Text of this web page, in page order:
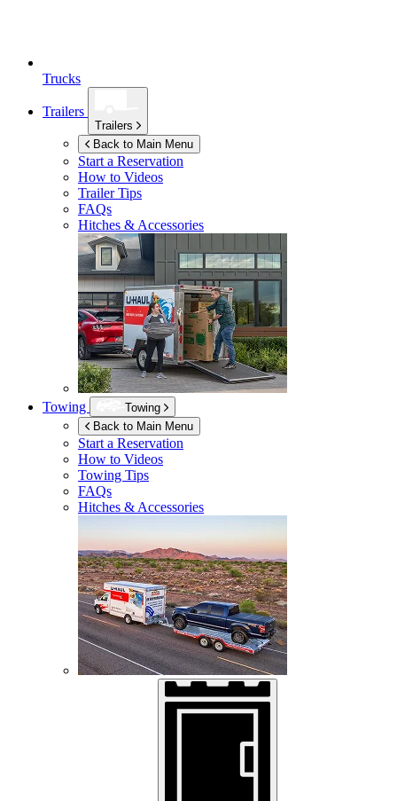
Trucks
Trailers
Trailers
Back to Main Menu
Start a Reservation
How to Videos
Trailer Tips
FAQs
Hitches & Accessories
Towing
Towing
Back to Main Menu
Start a Reservation
How to Videos
Towing Tips
FAQs
Hitches & Accessories